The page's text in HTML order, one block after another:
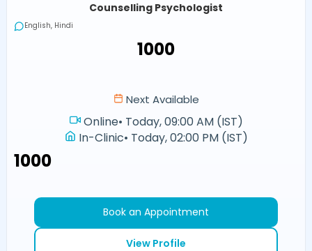
Counselling Psychologist
English, Hindi
₹1000
Next Available
Online• Today, 09:00 AM (IST)
In-Clinic• Today, 02:00 PM (IST)
₹1000
Book an Appointment
View Profile